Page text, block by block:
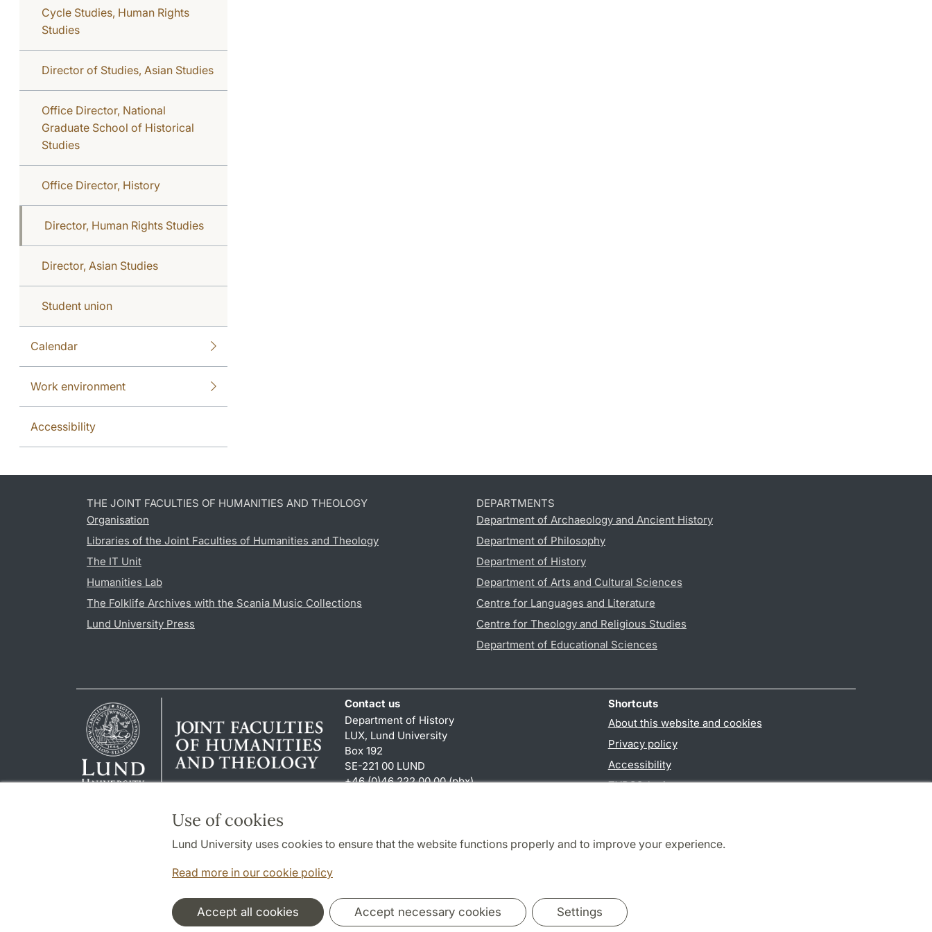
Use of cookies
Lund University uses cookies to ensure that the website functions properly and to improve your experience.
Read more in our cookie policy
Accept all cookies Accept necessary cookies Settings
Cycle Studies, Human Rights
Studies
Director of Studies, Asian Studies
Office Director, National
Graduate School of Historical
Studies
Office Director, History
Director, Human Rights Studies
Director, Asian Studies
Student union
Calendar
Work environment
Accessibility
THE JOINT FACULTIES OF HUMANITIES AND THEOLOGY
Organisation
Libraries of the Joint Faculties of Humanities and Theology
The IT Unit
Humanities Lab
The Folklife Archives with the Scania Music Collections
Lund University Press
DEPARTMENTS
Department of Archaeology and Ancient History
Department of Philosophy
Department of History
Department of Arts and Cultural Sciences
Centre for Languages and Literature
Centre for Theology and Religious Studies
Department of Educational Sciences
Contact us
Department of History
LUX, Lund University
Box 192
SE-221 00 LUND
+46 (0)46 222 00 00 (pbx)
Shortcuts
About this website and cookies
Privacy policy
Accessibility
TYPO3-login